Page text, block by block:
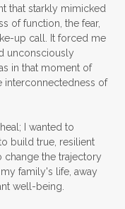
that starkly mimicked
of function, the fear,
up call. It forced me
unconsciously
in that moment of
interconnectedness of
I wanted to
build true, resilient
change the trajectory
family's life, away
well-being.